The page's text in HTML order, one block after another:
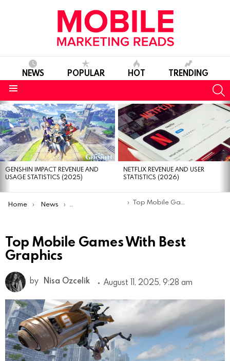
NEWS POPULAR HOT TRENDING
MOST
VIEWED
STORIES
GENSHIN IMPACT REVENUE AND
USAGE STATISTICS (2025)
NETFLIX REVENUE AND USER
STATISTICS (2026)
You are here:
Home News Top Mobile Apps Top Mobile Games With Best Graphics
Top Mobile Games With Best
Graphics
by Nisa Ozcelik August 11, 2025, 9:28 am